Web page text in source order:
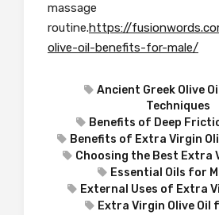
massage
routine.https://
olive-oil-benefits-for-male/
Ancient Greek Olive
Techniques
Benefits of Deep
Benefits of Extra Virgin
Choosing the Best Extra
Essential Oils for
External Uses of Extra
Extra Virgin Olive Oil